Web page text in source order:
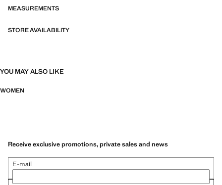
MEASUREMENTS
STORE AVAILABILITY
YOU MAY ALSO LIKE
WOMEN
Receive exclusive promotions, private sales and news
E-mail